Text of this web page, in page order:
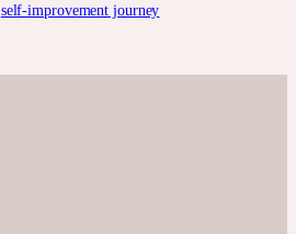
self-improvement journey